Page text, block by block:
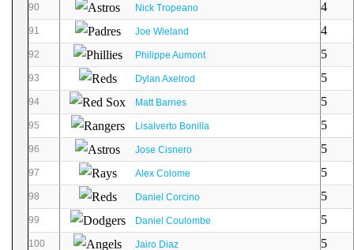
90 Nick Tropeano 4
91 Joe Wieland 4
92 Philippe Aumont 5
93 Dylan Axelrod 5
94 Matt Barnes 5
95 Lisalverto Bonilla 5
96 Jose Cisnero 5
97 Alex Colome 5
98 Daniel Corcino 5
99 Daniel Coulombe 5
100 Jairo Diaz 5